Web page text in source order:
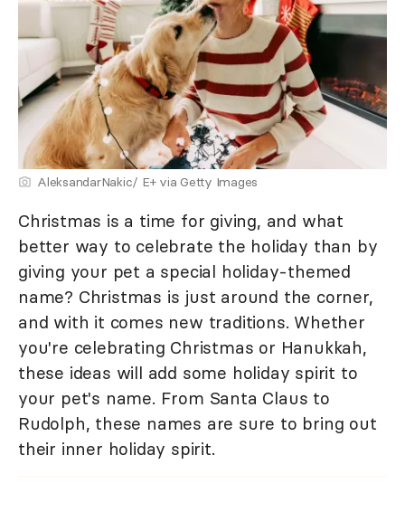
AleksandarNakic/ E+ via Getty Images
Christmas is a time for giving, and what
better way to celebrate the holiday than by
giving your pet a special holiday-themed
name? Christmas is just around the corner,
and with it comes new traditions. Whether
you're celebrating Christmas or Hanukkah,
these ideas will add some holiday spirit to
your pet's name. From Santa Claus to
Rudolph, these names are sure to bring out
their inner holiday spirit.